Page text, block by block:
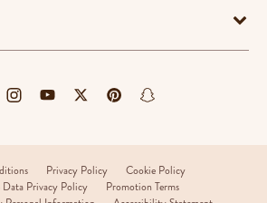
Privacy Policy
Cookie Policy
Privacy Policy
Promotion Terms